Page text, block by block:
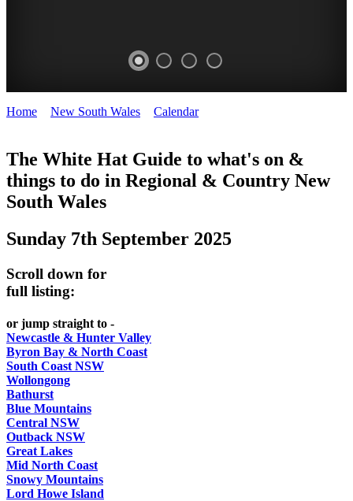
HAT
Curated
UPDATED
REGULARLY
Home New South Wales Calendar>
The White Hat Guide to what's on &
things to do in Regional & Country New
South Wales
Sunday 7th September 2025
Scroll down for
full listing:
or jump straight to -
Newcastle & Hunter Valley
Byron Bay & North Coast
South Coast NSW
Wollongong
Bathurst
Blue Mountains
Central NSW
Outback NSW
Great Lakes
Mid North Coast
Snowy Mountains
Lord Howe Island